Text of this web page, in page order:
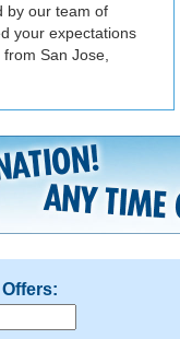
by our team of
your expectations
San Jose,